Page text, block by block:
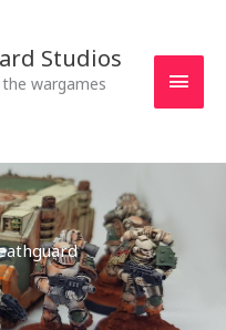
Studios
wargames